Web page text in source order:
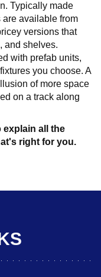
Typically made
are available from
versions that
and shelves.
with prefab units,
you choose. A
of more space
on a track along
explain all the
right for you.